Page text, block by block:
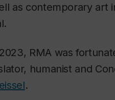
as contemporary
RMA was
humanist and
.